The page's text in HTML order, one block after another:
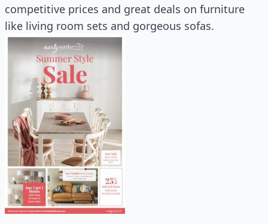
competitive prices and great deals on furniture
like living room sets and gorgeous sofas.